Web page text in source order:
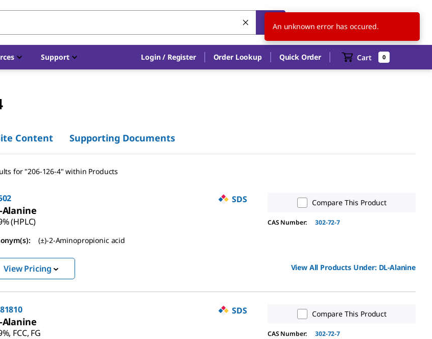
AU EN
Support Login / Register Order Lookup Quick Order Cart 0
Content Supporting Documents
for "206-126-4" within Products
SDS
Alanine
(HPLC)
(±)-2-Aminopropionic acid
Compare This Product
CAS Number: 302-72-7
View Pricing View All Products Under: DL-Alanine
SDS
Alanine
FCC, FG
Compare This Product
CAS Number: 302-72-7
An unknown error has occured.